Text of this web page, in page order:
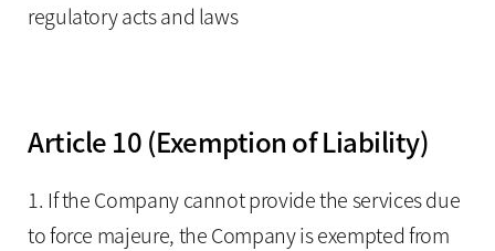
regulatory acts and laws
Article 10 (Exemption of Liability)
1. If the Company cannot provide the services due
to force majeure, the Company is exempted from